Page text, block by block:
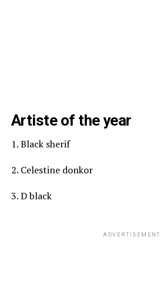
Artiste of the year
1. Black sherif
2. Celestine donkor
3. D black
ADVERTISEMENT